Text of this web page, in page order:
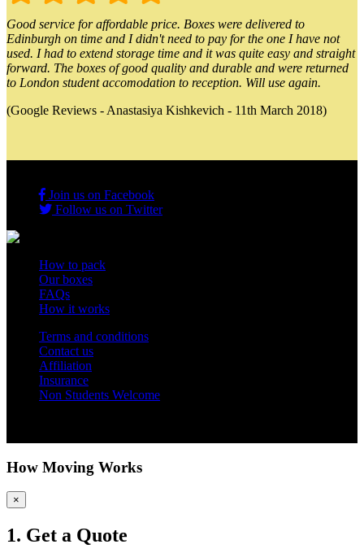
Good service for affordable price. Boxes were delivered to
Edinburgh on time and I didn't need to pay for the one I have not
used. I had to extend storage time and it was quite easy and straight
forward. The boxes of good quality and durable and were returned
to London student accomodation to reception. Will use again.
(Google Reviews - Anastasiya Kishkevich - 11th March 2018)
Join us on Facebook
Follow us on Twitter
How to pack
Our boxes
FAQs
How it works
Terms and conditions
Contact us
Affiliation
Insurance
Non Students Welcome
How Moving Works
×
1. Get a Quote